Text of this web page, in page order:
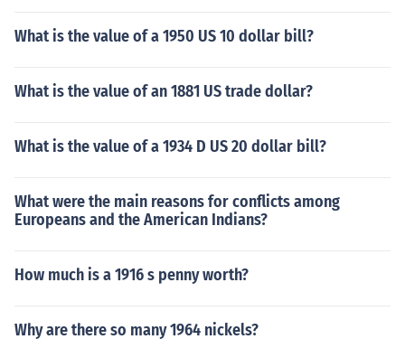
What is the value of a 1950 US 10 dollar bill?
What is the value of an 1881 US trade dollar?
What is the value of a 1934 D US 20 dollar bill?
What were the main reasons for conflicts among
Europeans and the American Indians?
How much is a 1916 s penny worth?
Why are there so many 1964 nickels?